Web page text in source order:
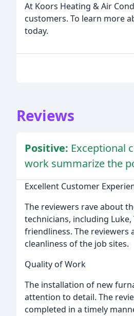
At Koors Heating & Air
customers. To learn more
today.
Reviews
Positive: Exceptional
work summarize the
Excellent Customer
The reviewers rave about
technicians, including
friendliness. The
cleanliness of the job sites.
Quality of Work
The installation of new
attention to detail. The
completed in a timely